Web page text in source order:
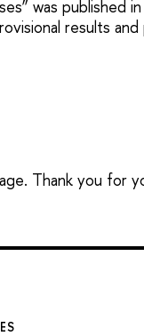
was published
results
Thank you for